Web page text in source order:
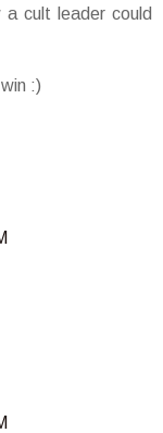
a cult leader could
:)